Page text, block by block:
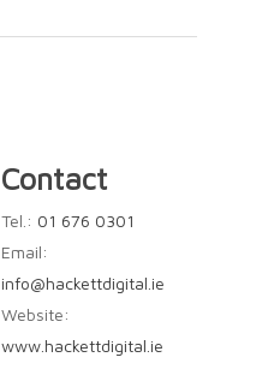
Contact
Tel.: 01 676 0301
Email:
info@hackettdigital.ie
Website:
www.hackettdigital.ie